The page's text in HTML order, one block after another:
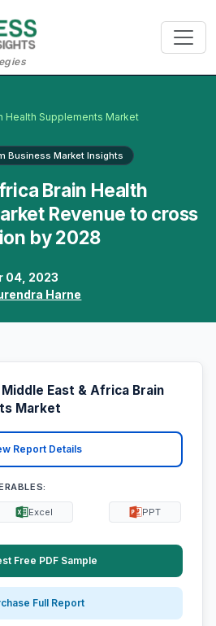
Health Supplements Market
Business Market Insights
Brain Health
Revenue to cross
by 2028
04, 2023
Harne
East & Africa Brain
Market
Report Details
Excel PPT
Free PDF Sample
Full Report